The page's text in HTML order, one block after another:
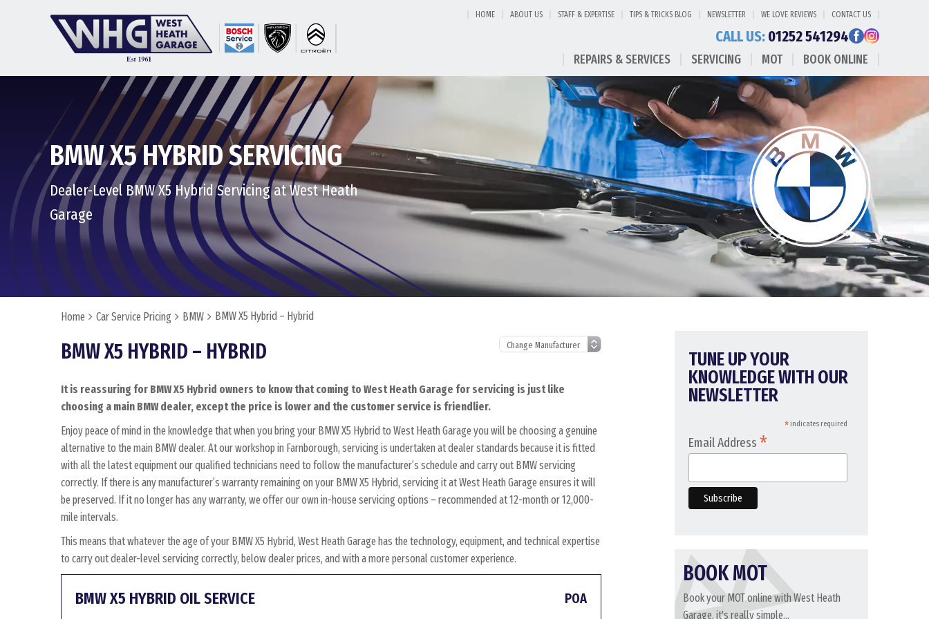
HOME ABOUT US STAFF & EXPERTISE TIPS & TRICKS BLOG NEWSLETTER WE LOVE REVIEWS CONTACT US
CALL US:01252 541294
REPAIRS & SERVICES SERVICING MOT BOOK ONLINE
BMW X5 HYBRID SERVICING
Dealer-Level BMW X5 Hybrid Servicing at West Heath
Garage
Home Car Service Pricing BMW BMW X5 Hybrid – Hybrid
BMW X5 HYBRID – HYBRID
It is reassuring for BMW X5 Hybrid owners to know that coming to West Heath Garage for servicing is just like
choosing a main BMW dealer, except the price is lower and the customer service is friendlier.
Enjoy peace of mind in the knowledge that when you bring your BMW X5 Hybrid to West Heath Garage you will be choosing a genuine
alternative to the main BMW dealer. At our workshop in Farnborough, servicing is undertaken at dealer standards because it is fitted
with all the latest equipment our qualified technicians need to follow the manufacturer’s schedule and carry out BMW servicing
correctly. If there is any manufacturer’s warranty remaining on your BMW X5 Hybrid, servicing it at West Heath Garage ensures it will
be preserved. If it no longer has any warranty, we offer our own in-house servicing options – recommended at 12-month or 12,000-
mile intervals.
This means that whatever the age of your BMW X5 Hybrid, West Heath Garage has the technology, equipment, and technical expertise
to carry out dealer-level servicing correctly, below dealer prices, and with a more personal customer experience.
BMW X5 HYBRID OIL SERVICE POA
TUNE UP YOUR
KNOWLEDGE WITH OUR
NEWSLETTER
*indicates required
Email Address *
BOOK MOT
Book your MOT online with West Heath
Garage, it's really simple...